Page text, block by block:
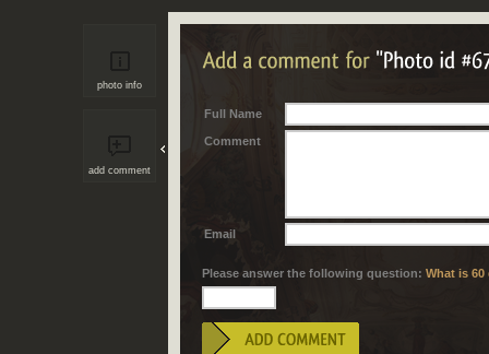
photo info
add comment
Full Name
Comment
Email
Please answer the following question: What is